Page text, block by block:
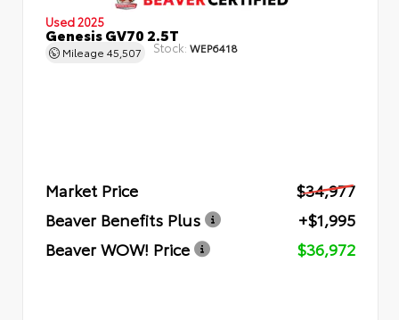
Used 2025
Genesis GV70 2.5T
Mileage 45,507 Stock: WEP6418
Market Price
$34,977
Beaver Benefits Plus
+$1,995
Beaver WOW! Price
$36,972